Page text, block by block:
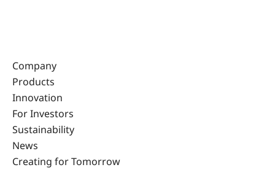
Company
Products
Innovation
For Investors
Sustainability
News
Creating for Tomorrow